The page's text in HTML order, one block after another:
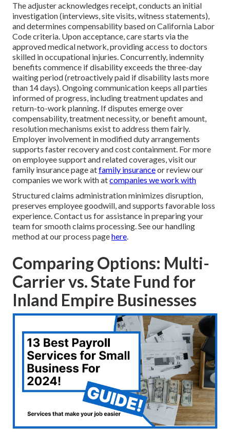
The adjuster acknowledges receipt, conducts an initial
investigation (interviews, site visits, witness statements),
and determines compensability based on California Labor
Code criteria. Upon acceptance, care starts via the
approved medical network, providing access to doctors
skilled in occupational injuries. Concurrently, indemnity
benefits commence if disability exceeds the three-day
waiting period (retroactively paid if disability lasts more
than 14 days). Ongoing communication keeps all parties
informed of progress, including treatment updates and
return-to-work planning. If disputes emerge over
compensability, treatment necessity, or benefit amount,
resolution mechanisms exist to address them fairly.
Employer involvement in modified duty arrangements
supports faster recovery and cost containment. For more
on employee support and related coverages, visit our
family insurance page atfamily insuranceor review our
companies we work with atcompanies we work with
Structured claims administration minimizes disruption,
preserves employee goodwill, and supports favorable loss
experience. Contact us for assistance in preparing your
team for smooth claims processing. See our handling
method at our process pagehere.
Comparing Options: Multi-
Carrier vs. State Fund for
Inland Empire Businesses